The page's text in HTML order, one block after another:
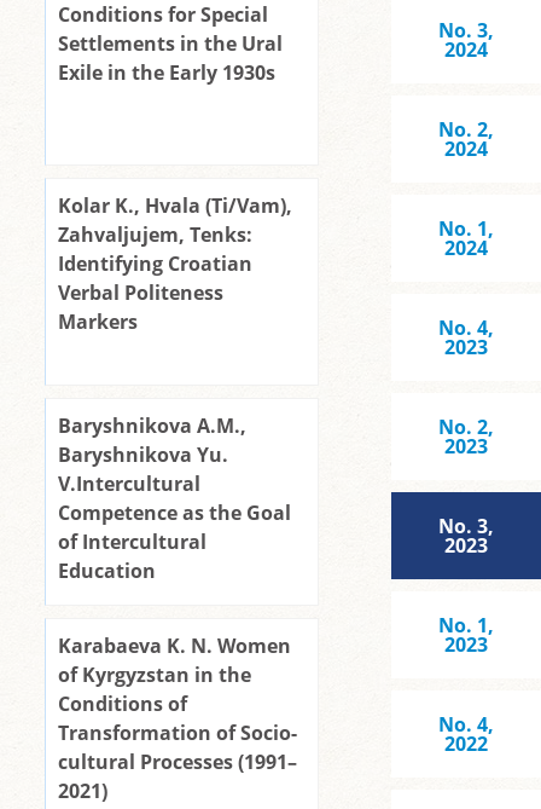
Conditions for Special
Settlements in the Ural
Exile in the Early 1930s
Kolar K., Hvala (Ti/Vam),
Zahvaljujem, Tenks:
Identifying Croatian
Verbal Politeness
Markers
Baryshnikova A.M.,
Baryshnikova Yu.
V.Intercultural
Competence as the Goal
of Intercultural
Education
Karabaeva K. N. Women
of Kyrgyzstan in the
Conditions of
Transformation of Socio-
cultural Processes (1991–
2021)
No. 3,
2024
No. 2,
2024
No. 1,
2024
No. 4,
2023
No. 2,
2023
No. 3,
2023
No. 1,
2023
No. 4,
2022